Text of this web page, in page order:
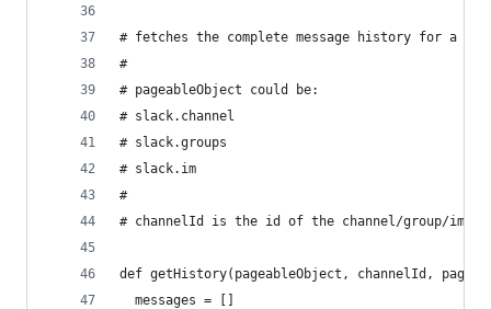
# fetches the complete message history for a
#
# pageableObject could be:
# slack.channel
# slack.groups
# slack.im
#
# channelId is the id of the channel/group/im
def getHistory(pageableObject, channelId,
  messages = []